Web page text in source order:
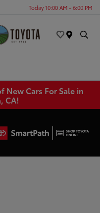
Today 10:00 AM - 6:00 PM
New Cars For Sale in
CA!